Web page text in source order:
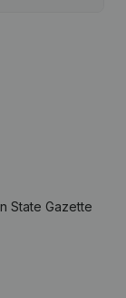
State Gazette